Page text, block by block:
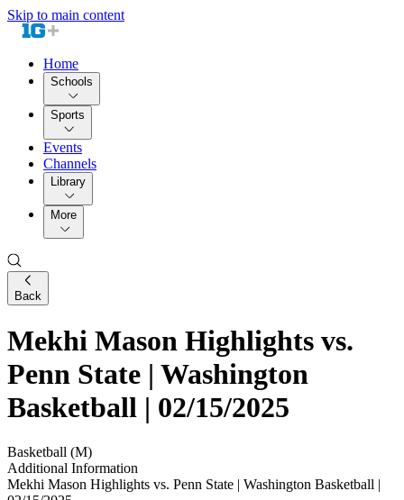
Skip to main content
Home
Schools
Sports
Events
Channels
Library
More
Back
Mekhi Mason Highlights vs.
Penn State | Washington
Basketball | 02/15/2025
Basketball (M)
Additional Information
Mekhi Mason Highlights vs. Penn State | Washington Basketball |